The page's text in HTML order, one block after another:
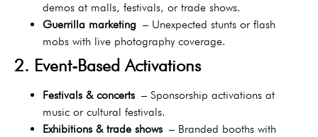
demos at malls, festivals, or trade shows.
Guerrilla marketing – Unexpected stunts or flash
mobs with live photography coverage.
2. Event-Based Activations
Festivals & concerts – Sponsorship activations at
music or cultural festivals.
Exhibitions & trade shows – Branded booths with